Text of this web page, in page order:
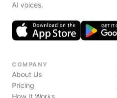
AI voices.
COMPANY
About Us
Pricing
How It Works